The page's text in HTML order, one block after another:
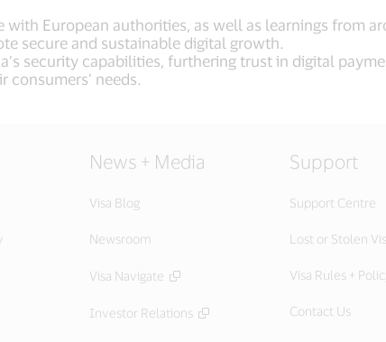
European authorities, as well as learnings from
secure and sustainable digital growth.
security capabilities, furthering trust in digital
needs.
News + Media
Visa Blog
Newsroom
Visa Navigate
Investor Relations
Support
Support Centre
Lost or Stolen
Visa Rules +
Contact Us